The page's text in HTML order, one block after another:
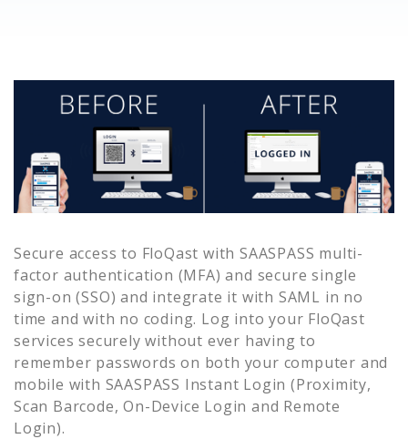
Secure access to FloQast with SAASPASS multi-
factor authentication (MFA) and secure single
sign-on (SSO) and integrate it with SAML in no
time and with no coding. Log into your FloQast
services securely without ever having to
remember passwords on both your computer and
mobile with SAASPASS Instant Login (Proximity,
Scan Barcode, On-Device Login and Remote
Login).